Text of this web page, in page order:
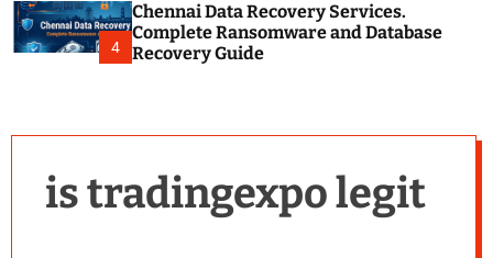
s
P
i
4
Chennai Data Recovery Services.
Complete Ransomware and Database
Recovery Guide
is tradingexpo legit